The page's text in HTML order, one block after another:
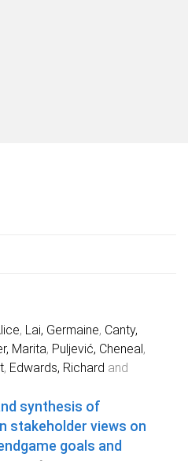
, Lai, Germaine, Canty,
Marita, Puljević, Cheneal,
, Edwards, Richard and
synthesis of
stakeholder views on
goals and